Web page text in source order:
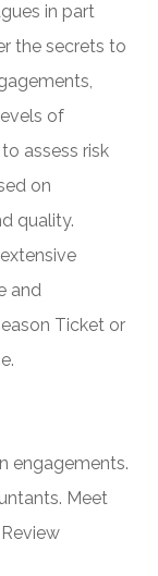
in part
the secrets to
of
assess risk
on
quality.
and
Ticket or
engagements.
Meet